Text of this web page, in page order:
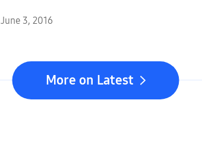
June 3, 2016
More on Latest